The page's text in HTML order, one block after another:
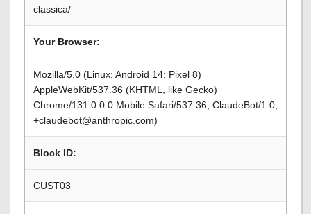
classica/
Your Browser:
Mozilla/5.0 (Linux; Android 14; Pixel 8)
AppleWebKit/537.36 (KHTML, like Gecko)
Chrome/131.0.0.0 Mobile Safari/537.36; ClaudeBot/1.0;
+claudebot@anthropic.com)
Block ID:
CUST03